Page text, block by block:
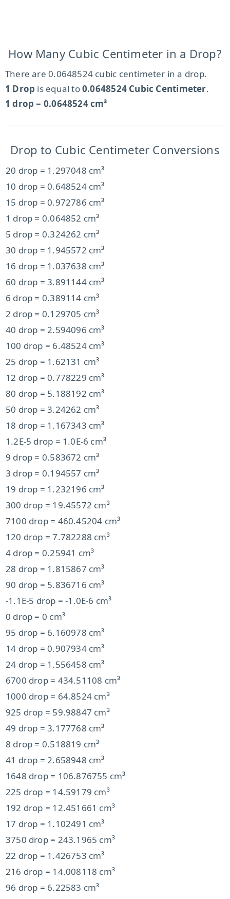
How Many Cubic Centimeter in a Drop?
There are 0.0648524 cubic centimeter in a drop.
1 Drop is equal to0.0648524 Cubic Centimeter.
1 drop = 0.0648524 cm³
Drop to Cubic Centimeter Conversions
20 drop = 1.297048 cm³
10 drop = 0.648524 cm³
15 drop = 0.972786 cm³
1 drop = 0.064852 cm³
5 drop = 0.324262 cm³
30 drop = 1.945572 cm³
16 drop = 1.037638 cm³
60 drop = 3.891144 cm³
6 drop = 0.389114 cm³
2 drop = 0.129705 cm³
40 drop = 2.594096 cm³
100 drop = 6.48524 cm³
25 drop = 1.62131 cm³
12 drop = 0.778229 cm³
80 drop = 5.188192 cm³
50 drop = 3.24262 cm³
18 drop = 1.167343 cm³
1.2E-5 drop = 1.0E-6 cm³
9 drop = 0.583672 cm³
3 drop = 0.194557 cm³
19 drop = 1.232196 cm³
300 drop = 19.45572 cm³
7100 drop = 460.45204 cm³
120 drop = 7.782288 cm³
4 drop = 0.25941 cm³
28 drop = 1.815867 cm³
90 drop = 5.836716 cm³
-1.1E-5 drop = -1.0E-6 cm³
0 drop = 0 cm³
95 drop = 6.160978 cm³
14 drop = 0.907934 cm³
24 drop = 1.556458 cm³
6700 drop = 434.51108 cm³
1000 drop = 64.8524 cm³
925 drop = 59.98847 cm³
49 drop = 3.177768 cm³
8 drop = 0.518819 cm³
41 drop = 2.658948 cm³
1648 drop = 106.876755 cm³
225 drop = 14.59179 cm³
192 drop = 12.451661 cm³
17 drop = 1.102491 cm³
3750 drop = 243.1965 cm³
22 drop = 1.426753 cm³
216 drop = 14.008118 cm³
96 drop = 6.22583 cm³